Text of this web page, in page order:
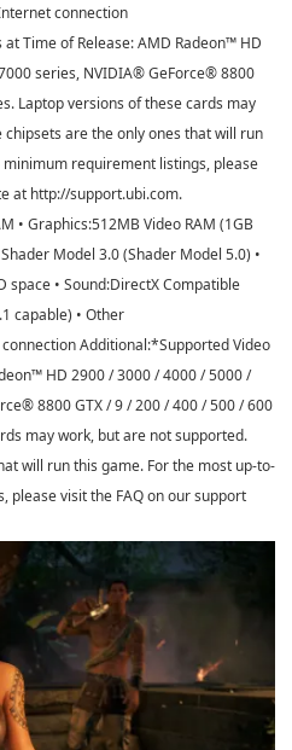
connection
Time of Release: AMD Radeon™ HD
series, NVIDIA® GeForce® 8800
Laptop versions of these cards may
are the only ones that will run
requirement listings, please
at http://support.ubi.com.
• Graphics:512MB Video RAM (1GB
Model 3.0 (Shader Model 5.0) •
space • Sound:DirectX Compatible
capable) • Other
Additional:*Supported Video
HD 2900 / 3000 / 4000 / 5000 /
8800 GTX / 9 / 200 / 400 / 500 / 600
may work, but are not supported.
will run this game. For the most up-to-
visit the FAQ on our support